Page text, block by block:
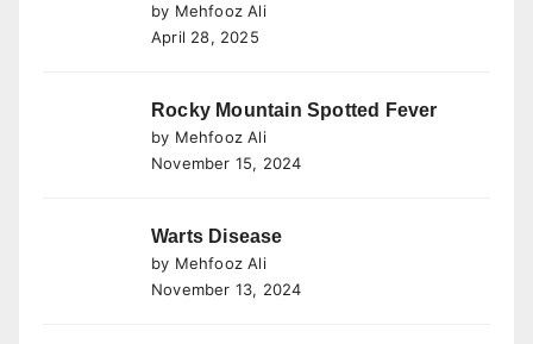
by Mehfooz Ali
April 28, 2025
Rocky Mountain Spotted Fever
by Mehfooz Ali
November 15, 2024
Warts Disease
by Mehfooz Ali
November 13, 2024